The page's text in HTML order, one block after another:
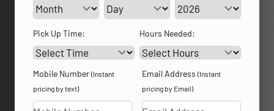
Service Day Service Year
Pick Up Time: Hours Needed:
Mobile Number (Instant
pricing by text)
Email Address (Instant
pricing by Email)